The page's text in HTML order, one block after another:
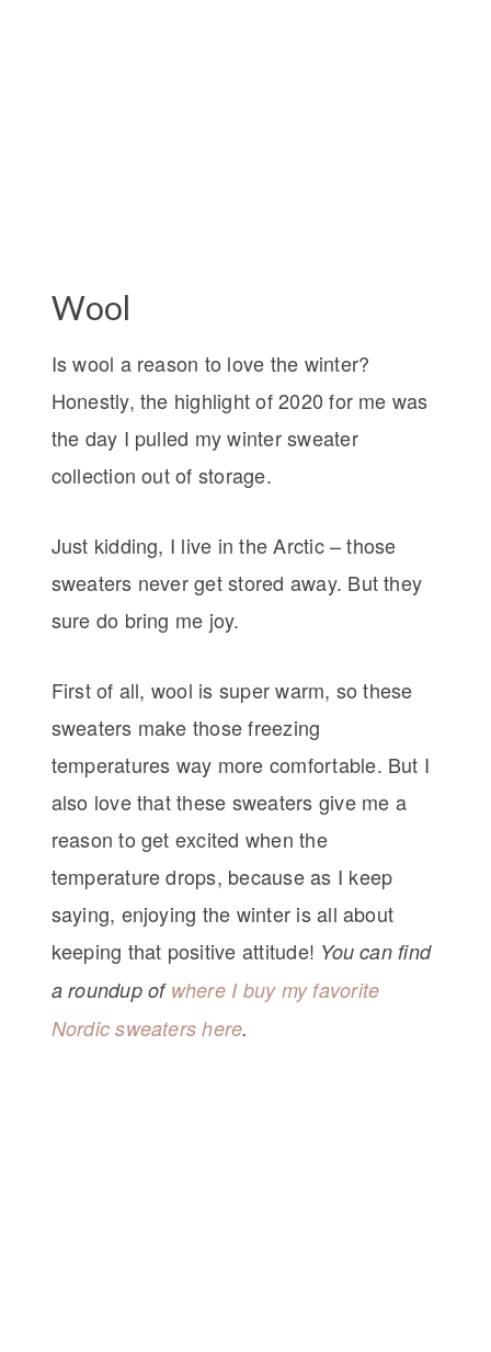
Wool
Is wool a reason to love the winter?
Honestly, the highlight of 2020 for me was
the day I pulled my winter sweater
collection out of storage.
Just kidding, I live in the Arctic – those
sweaters never get stored away. But they
sure do bring me joy.
First of all, wool is super warm, so these
sweaters make those freezing
temperatures way more comfortable. But I
also love that these sweaters give me a
reason to get excited when the
temperature drops, because as I keep
saying, enjoying the winter is all about
keeping that positive attitude! You can find
a roundup of where I buy my favorite
Nordic sweaters here.